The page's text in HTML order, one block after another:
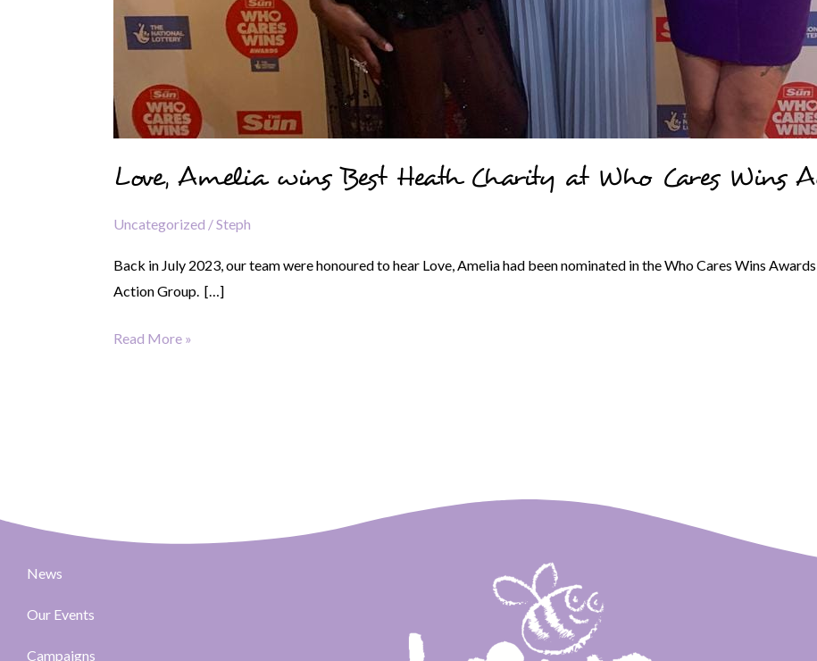
Love, Amelia wins Best Heath Charity at Who Cares Wins
Uncategorized /Steph
Back in July 2023, our team were honoured to hear Love, Amelia had been nominated in the Who Cares Wins
Action Group. […]
Read More »
News
Our Events
Campaigns